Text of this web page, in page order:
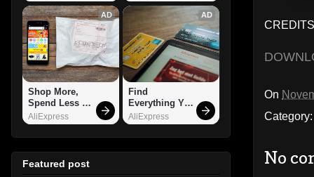
On
No
AD
Shop More,
Spend Less –
Explore Now!
AliExpress
AD
Find
Everything You
Want!
AliExpress
Featured post